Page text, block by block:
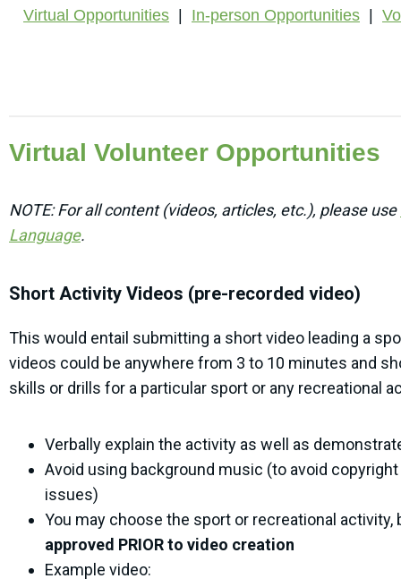
Virtual Opportunities
In-person Opportunities
Virtual Volunteer Opportunities
NOTE: For all content (videos, articles, etc.), please use
Language.
Short Activity Videos (pre-recorded video)
This would entail submitting a short video leading a
videos could be anywhere from 3 to 10 minutes and
skills or drills for a particular sport or any recreational
Verbally explain the activity as well as
Avoid using background music (to avoid
issues)
You may choose the sport or recreational activity,
approved PRIOR to video creation
Example video: